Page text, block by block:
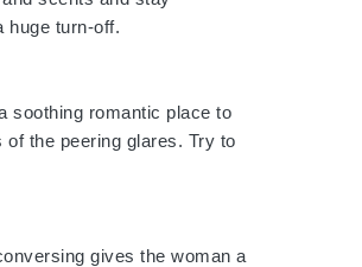
huge turn-off.
soothing romantic place to
the peering glares. Try to
gives the woman a